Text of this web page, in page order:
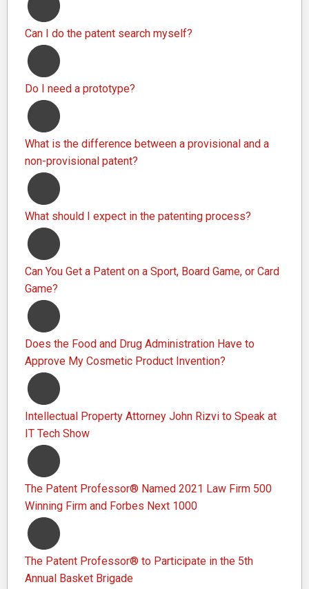
Can I do the patent search myself?
Do I need a prototype?
What is the difference between a provisional and a
non-provisional patent?
What should I expect in the patenting process?
Can You Get a Patent on a Sport, Board Game, or Card
Game?
Does the Food and Drug Administration Have to
Approve My Cosmetic Product Invention?
Intellectual Property Attorney John Rizvi to Speak at
IT Tech Show
The Patent Professor® Named 2021 Law Firm 500
Winning Firm and Forbes Next 1000
The Patent Professor® to Participate in the 5th
Annual Basket Brigade